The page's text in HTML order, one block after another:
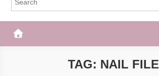
TAG: NAIL FILE